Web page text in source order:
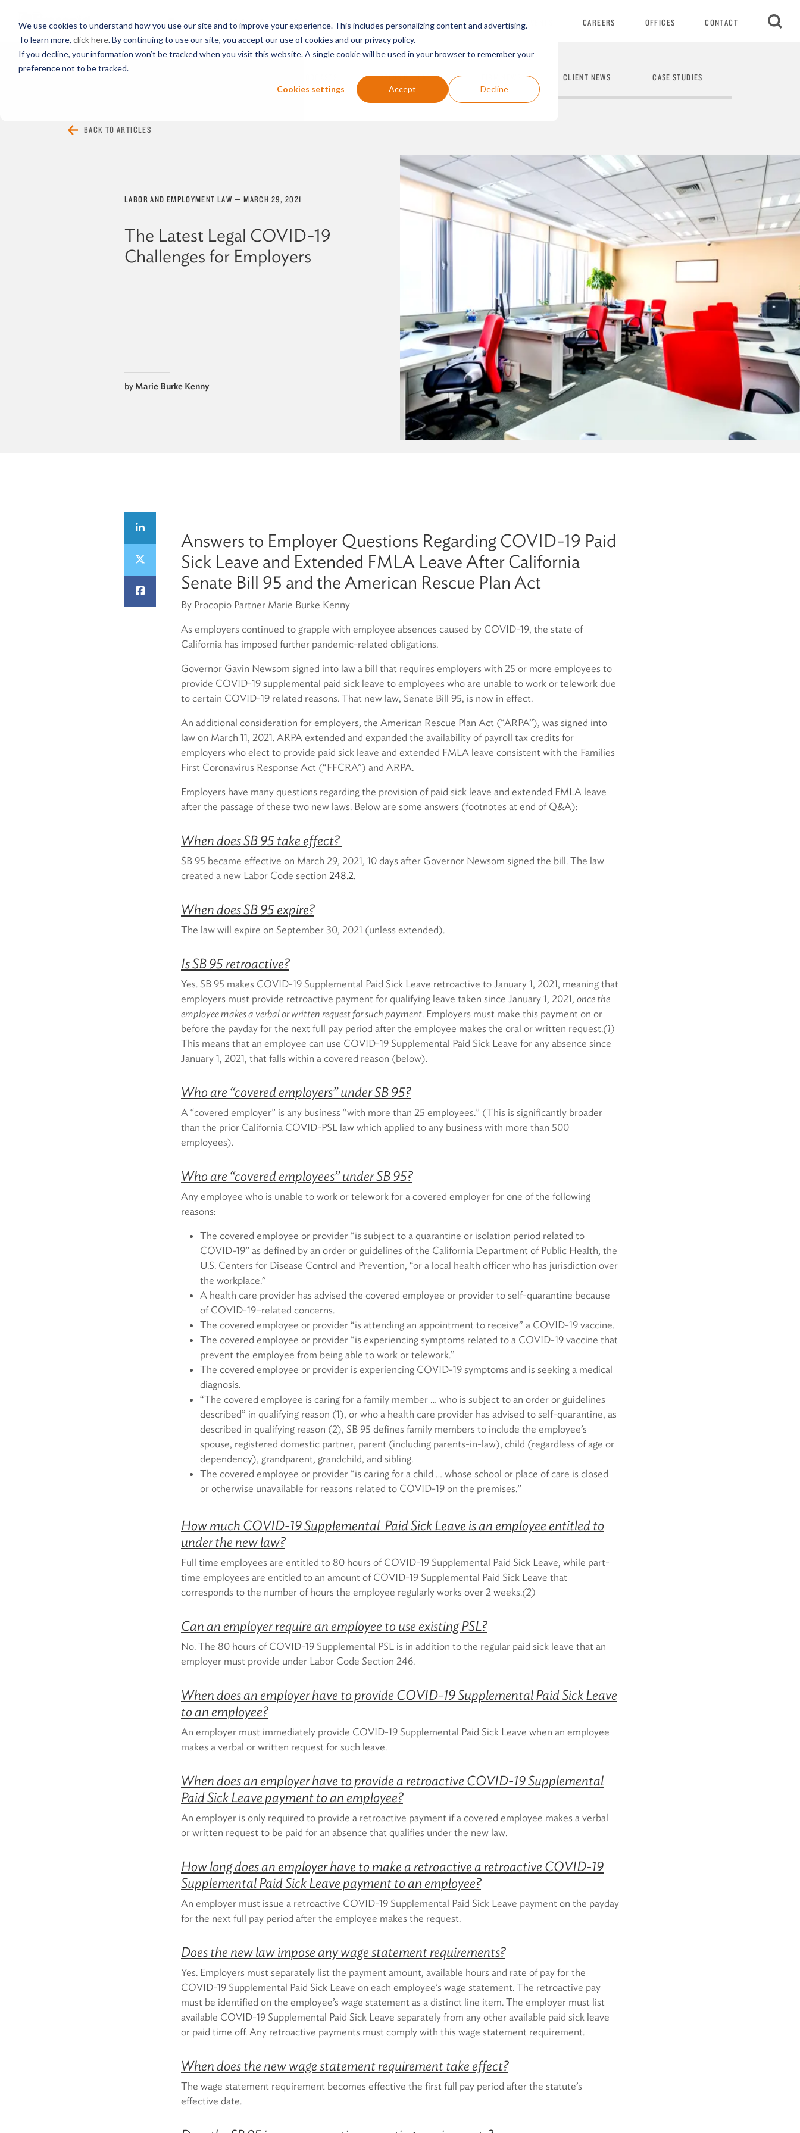
We use cookies to understand how you use our site and to improve your experience. This includes personalizing content and advertising.
To learn more, click here. By continuing to use our site, you accept our use of cookies and our privacy policy.
If you decline, your information won’t be tracked when you visit this website. A single cookie will be used in your browser to remember your
preference not to be tracked.
Cookies settings Accept Decline
PROFESSIONALS SERVICES & SECTORS ABOUT RESOURCES CAREERS OFFICES CONTACT
PRESS RELEASES FIRM NEWS CLIENT NEWS CASE STUDIES
BACK TO ARTICLES
LABOR AND EMPLOYMENT LAW — MARCH 29, 2021
The Latest Legal COVID-19
Challenges for Employers
byMarie Burke Kenny
Answers to Employer Questions Regarding COVID-19 Paid
Sick Leave and Extended FMLA Leave After California
Senate Bill 95 and the American Rescue Plan Act
By Procopio Partner Marie Burke Kenny
As employers continued to grapple with employee absences caused by COVID-19, the state of
California has imposed further pandemic-related obligations.
Governor Gavin Newsom signed into law a bill that requires employers with 25 or more employees to
provide COVID-19 supplemental paid sick leave to employees who are unable to work or telework due
to certain COVID-19 related reasons. That new law, Senate Bill 95, is now in effect.
An additional consideration for employers, the American Rescue Plan Act (“ARPA”), was signed into
law on March 11, 2021. ARPA extended and expanded the availability of payroll tax credits for
employers who elect to provide paid sick leave and extended FMLA leave consistent with the Families
First Coronavirus Response Act (“FFCRA”) and ARPA.
Employers have many questions regarding the provision of paid sick leave and extended FMLA leave
after the passage of these two new laws. Below are some answers (footnotes at end of Q&A):
When does SB 95 take effect?
SB 95 became effective on March 29, 2021, 10 days after Governor Newsom signed the bill. The law
created a new Labor Code section 248.2.
When does SB 95 expire?
The law will expire on September 30, 2021 (unless extended).
Is SB 95 retroactive?
Yes. SB 95 makes COVID-19 Supplemental Paid Sick Leave retroactive to January 1, 2021, meaning that
employers must provide retroactive payment for qualifying leave taken since January 1, 2021, once the
employee makes a verbal or written request for such payment. Employers must make this payment on or
before the payday for the next full pay period after the employee makes the oral or written request.(1)
This means that an employee can use COVID-19 Supplemental Paid Sick Leave for any absence since
January 1, 2021, that falls within a covered reason (below).
Who are “covered employers” under SB 95?
A “covered employer” is any business “with more than 25 employees.” (This is significantly broader
than the prior California COVID-PSL law which applied to any business with more than 500
employees).
Who are “covered employees” under SB 95?
Any employee who is unable to work or telework for a covered employer for one of the following
reasons:
The covered employee or provider “is subject to a quarantine or isolation period related to
COVID-19” as defined by an order or guidelines of the California Department of Public Health, the
U.S. Centers for Disease Control and Prevention, “or a local health officer who has jurisdiction over
the workplace.”
A health care provider has advised the covered employee or provider to self-quarantine because
of COVID-19–related concerns.
The covered employee or provider “is attending an appointment to receive” a COVID-19 vaccine.
The covered employee or provider “is experiencing symptoms related to a COVID-19 vaccine that
prevent the employee from being able to work or telework.”
The covered employee or provider is experiencing COVID-19 symptoms and is seeking a medical
diagnosis.
“The covered employee is caring for a family member … who is subject to an order or guidelines
described” in qualifying reason (1), or who a health care provider has advised to self-quarantine, as
described in qualifying reason (2), SB 95 defines family members to include the employee’s
spouse, registered domestic partner, parent (including parents-in-law), child (regardless of age or
dependency), grandparent, grandchild, and sibling.
The covered employee or provider “is caring for a child … whose school or place of care is closed
or otherwise unavailable for reasons related to COVID-19 on the premises.”
How much COVID-19 Supplemental Paid Sick Leave is an employee entitled to
under the new law?
Full time employees are entitled to 80 hours of COVID-19 Supplemental Paid Sick Leave, while part-
time employees are entitled to an amount of COVID-19 Supplemental Paid Sick Leave that
corresponds to the number of hours the employee regularly works over 2 weeks.(2)
Can an employer require an employee to use existing PSL?
No. The 80 hours of COVID-19 Supplemental PSL is in addition to the regular paid sick leave that an
employer must provide under Labor Code Section 246.
When does an employer have to provide COVID-19 Supplemental Paid Sick Leave
to an employee?
An employer must immediately provide COVID-19 Supplemental Paid Sick Leave when an employee
makes a verbal or written request for such leave.
When does an employer have to provide a retroactive COVID-19 Supplemental
Paid Sick Leave payment to an employee?
An employer is only required to provide a retroactive payment if a covered employee makes a verbal
or written request to be paid for an absence that qualifies under the new law.
How long does an employer have to make a retroactive a retroactive COVID-19
Supplemental Paid Sick Leave payment to an employee?
An employer must issue a retroactive COVID-19 Supplemental Paid Sick Leave payment on the payday
for the next full pay period after the employee makes the request.
Does the new law impose any wage statement requirements?
Yes. Employers must separately list the payment amount, available hours and rate of pay for the
COVID-19 Supplemental Paid Sick Leave on each employee’s wage statement. The retroactive pay
must be identified on the employee’s wage statement as a distinct line item. The employer must list
available COVID-19 Supplemental Paid Sick Leave separately from any other available paid sick leave
or paid time off. Any retroactive payments must comply with this wage statement requirement.
When does the new wage statement requirement take effect?
The wage statement requirement becomes effective the first full pay period after the statute’s
effective date.